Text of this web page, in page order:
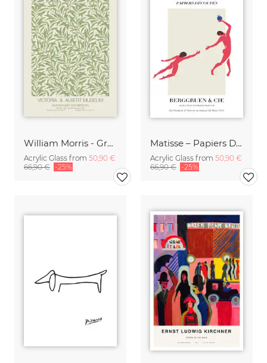
William Morris - Green Floral Design
Acrylic Glass from 50,90 €
66,90 € -25%
Matisse – Papiers Découpés
Acrylic Glass from 50,90 €
66,90 € -25%